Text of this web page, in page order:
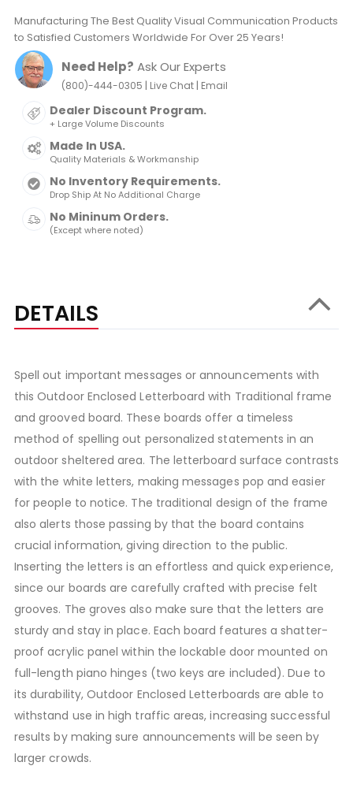
Manufacturing The Best Quality Visual Communication Products
to Satisfied Customers Worldwide For Over 25 Years!
Need Help? Ask Our Experts
(800)-444-0305 | Live Chat| Email
Dealer Discount Program.
+ Large Volume Discounts
Made In USA.
Quality Materials & Workmanship
No Inventory Requirements.
Drop Ship At No Additional Charge
No Mininum Orders.
(Except where noted)
DETAILS
Spell out important messages or announcements with
this Outdoor Enclosed Letterboard with Traditional frame
and grooved board. These boards offer a timeless
method of spelling out personalized statements in an
outdoor sheltered area. The letterboard surface contrasts
with the white letters, making messages pop and easier
for people to notice. The traditional design of the frame
also alerts those passing by that the board contains
crucial information, giving direction to the public.
Inserting the letters is an effortless and quick experience,
since our boards are carefully crafted with precise felt
grooves. The groves also make sure that the letters are
sturdy and stay in place. Each board features a shatter-
proof acrylic panel within the lockable door mounted on
full-length piano hinges (two keys are included). Due to
its durability, Outdoor Enclosed Letterboards are able to
withstand use in high traffic areas, increasing successful
results by making sure announcements will be seen by
larger crowds.